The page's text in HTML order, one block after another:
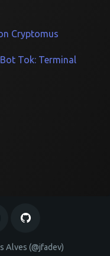
Cryptomus
Tok: Terminal
Alves (@jfadev)